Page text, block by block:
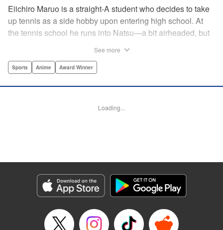
Eiichiro Maruo is a straight-A student who decides to take
up tennis as a side hobby upon entering high school. At
the tennis school he runs into Natsu—a bit airheaded, but
academic skills to improving his game, the results will
YKS Services LLC/SKY JAPAN, Inc.
Episode Details
Released: Apr 14, 2023
Book Length: 18 pages
See more
Sports Anime Award Winner
Loading...